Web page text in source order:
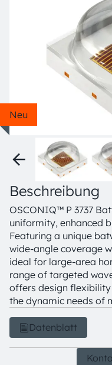
Neu
Beschreibung
OSCONIQ™ P 3737
uniformity, enhanced
Featuring a unique
wide-angle coverage
ideal for large-area
range of targeted
offers design
the dynamic needs of
Datenblatt